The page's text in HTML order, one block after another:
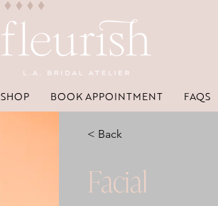
SHOP BOOK APPOINTMENT FAQS
< Back
Facial